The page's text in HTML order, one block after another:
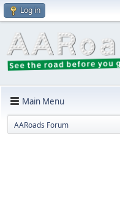
Log in
Main Menu
AARoads Forum